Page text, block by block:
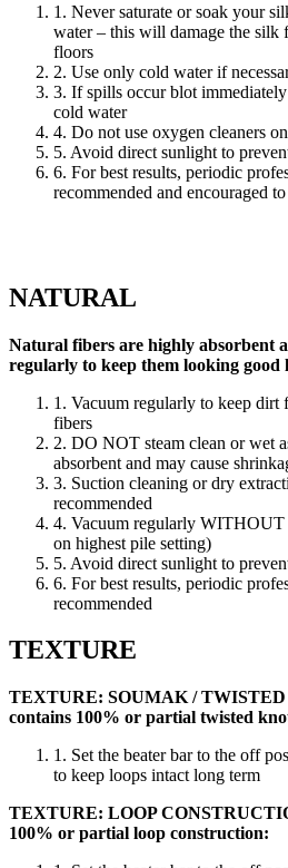
1. Never saturate or soak your
water – this will damage the silk
floors
2. Use only cold water if
3. If spills occur blot
cold water
4. Do not use oxygen cleaners
5. Avoid direct sunlight to
6. For best results, periodic
recommended and encouraged
NATURAL
Natural fibers are highly absorbent
regularly to keep them looking good
1. Vacuum regularly to keep dirt
fibers
2. DO NOT steam clean or wet
absorbent and may cause
3. Suction cleaning or dry
recommended
4. Vacuum regularly WITHOUT
on highest pile setting)
5. Avoid direct sunlight to
6. For best results, periodic
recommended
TEXTURE
TEXTURE: SOUMAK /
contains 100% or partial twisted
1. Set the beater bar to the off
to keep loops intact long term
TEXTURE: LOOP
100% or partial loop construction: